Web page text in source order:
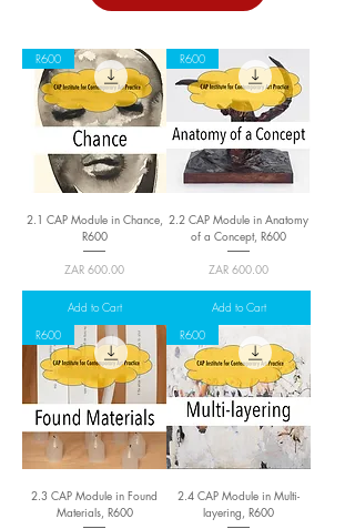
R600
2.1 CAP Module in Chance,
R600
Price
ZAR 600.00
Add to Cart
R600
2.2 CAP Module in Anatomy
of a Concept, R600
Price
ZAR 600.00
Add to Cart
R600
2.3 CAP Module in Found
Materials, R600
R600
2.4 CAP Module in Multi-
layering, R600